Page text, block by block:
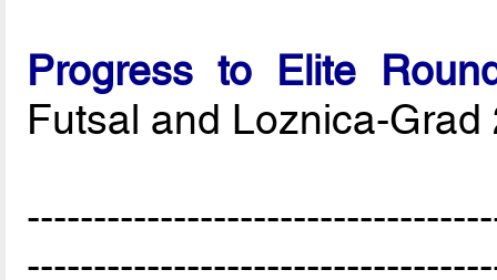
Progress to Elite
Futsal and Loznica-Grad